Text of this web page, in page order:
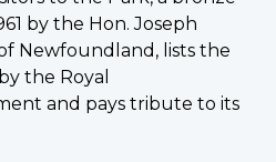
by the Hon. Joseph
Newfoundland, lists the
the Royal
and pays tribute to its